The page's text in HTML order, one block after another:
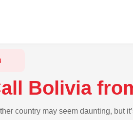
Bolivia
country may seem daunting, but